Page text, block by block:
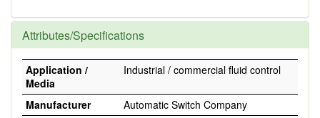
Attributes/Specifications
Application /
Media
Industrial / commercial fluid control
Manufacturer
Automatic Switch Company